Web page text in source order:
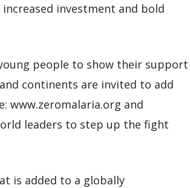
investment and bold
people to show their support
continents are invited to add
www.zeromalaria.org and
leaders to step up the fight
is added to a globally